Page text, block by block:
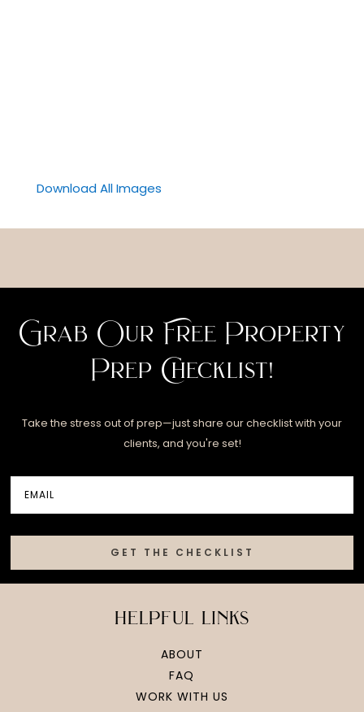
Download All Images
Grab Our Free Property
Prep Checklist!
Take the stress out of prep—just share our checklist with your
clients, and you're set!
GET THE CHECKLIST
helpful links
ABOUT
FAQ
WORK WITH US